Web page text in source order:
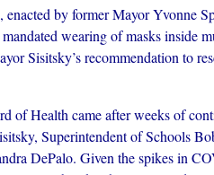
by former Mayor Yvonne
wearing of masks inside
Sisitsky’s recommendation to
of Health came after weeks of
Superintendent of Schools
DePalo. Given the spikes in